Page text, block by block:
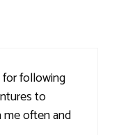
following
to
often and